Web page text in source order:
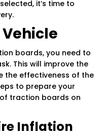
it’s time to
boards, you need to
This will improve the
the effectiveness of the
to prepare your
traction boards on
Inflation